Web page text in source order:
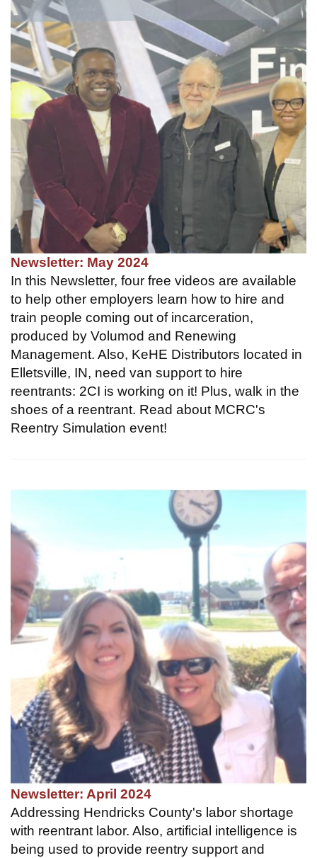
Newsletter: May 2024
In this Newsletter, four free videos are available
to help other employers learn how to hire and
train people coming out of incarceration,
produced by Volumod and Renewing
Management. Also, KeHE Distributors located in
Elletsville, IN, need van support to hire
reentrants: 2CI is working on it! Plus, walk in the
shoes of a reentrant. Read about MCRC's
Reentry Simulation event!
Newsletter: April 2024
Addressing Hendricks County's labor shortage
with reentrant labor. Also, artificial intelligence is
being used to provide reentry support and